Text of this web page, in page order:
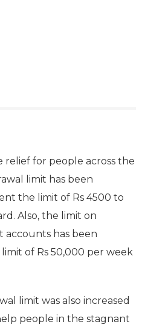
for people across the
limit has been
the limit of Rs 4500 to
Also, the limit on
has been
of Rs 50,000 per week
limit was also increased
people in the stagnant